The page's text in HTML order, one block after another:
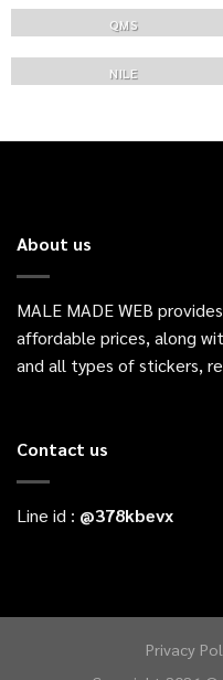
QMS
NILE
About us
MALE MADE WEB
affordable prices, along
and all types of stickers,
Contact us
Line id : @378kbevx
Privacy